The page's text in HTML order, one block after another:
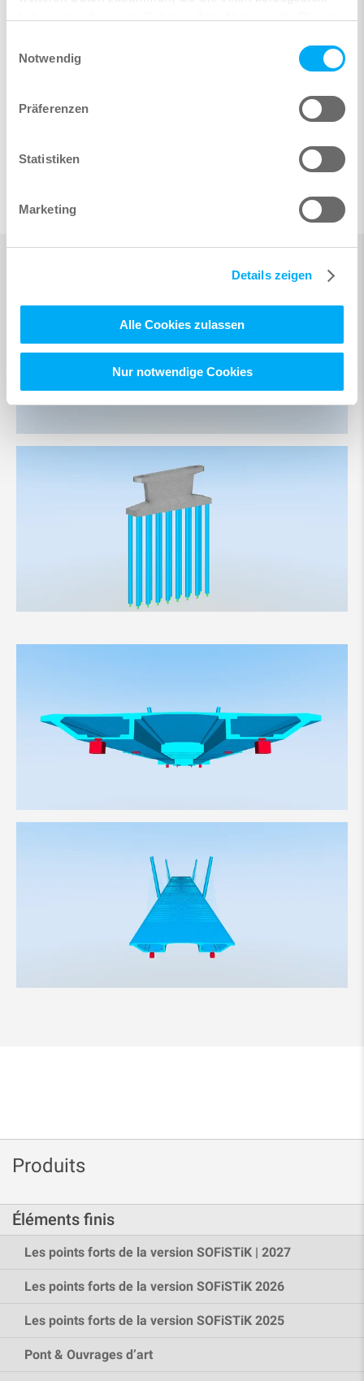
Notwendig
Präferenzen
Statistiken
Marketing
Details zeigen
Alle Cookies zulassen
Nur notwendige Cookies
Produits
Éléments finis
Les points forts de la version SOFiSTiK | 2027
Les points forts de la version SOFiSTiK 2026
Les points forts de la version SOFiSTiK 2025
Pont & Ouvrages d’art